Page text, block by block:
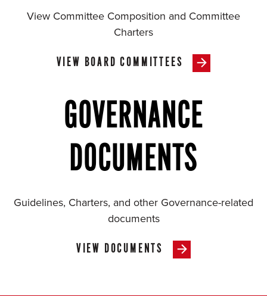
View Committee Composition and Committee
Charters
VIEW BOARD COMMITTEES
GOVERNANCE
DOCUMENTS
Guidelines, Charters, and other Governance-related
documents
VIEW DOCUMENTS